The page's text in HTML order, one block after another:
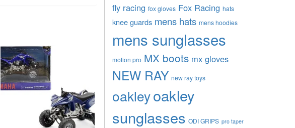
fly racing fox gloves Fox Racing hats
knee guards mens hats mens hoodies
mens sunglasses
motion pro MX boots mx gloves
NEW RAY new ray toys
oakleyoakley
sunglasses ODI GRIPS pro taper